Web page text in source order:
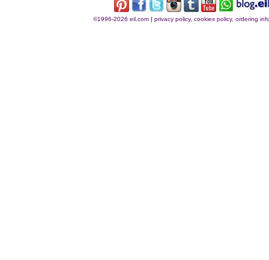
©1996-2026 eil.com |privacy policy, cookies policy, ordering